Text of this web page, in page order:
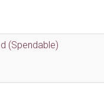
(Spendable)